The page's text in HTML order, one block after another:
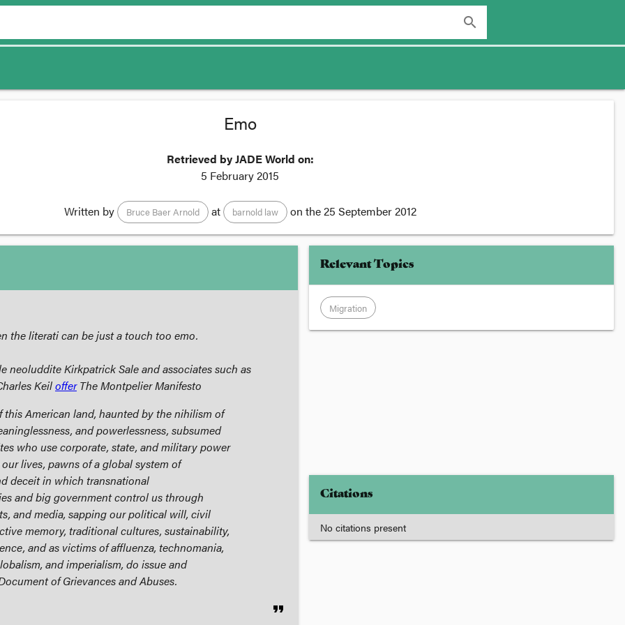
search
Emo
Retrieved by JADE World on:
5 February 2015
Written by Bruce Baer Arnold at barnold law on the25 September 2012
the literati can be just a touch too emo.
neoluddite Kirkpatrick Sale and associates such as
KeilofferThe Montpelier Manifesto
this American land, haunted by the nihilism of
and powerlessness, subsumed
who use corporate, state, and military power
lives, pawns of a global system of
deceit in which transnational
and big government control us through
and media, sapping our political will, civil
memory, traditional cultures, sustainability,
and as victims of affluenza, technomania,
and imperialism, do issue and
of Grievances and Abuses.
format_quote
Relevant Topics
Migration
Citations
No citations present